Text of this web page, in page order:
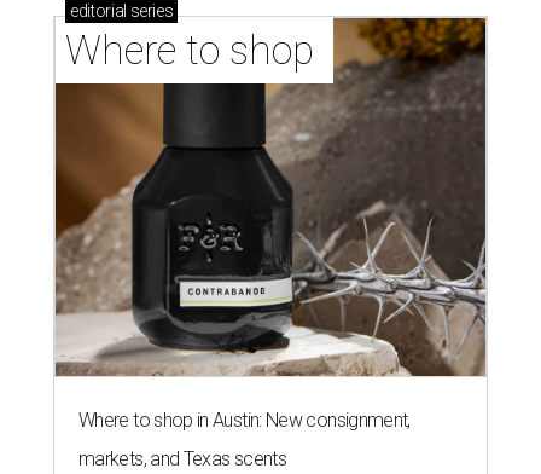
editorial series
Where to shop
Where to shop in Austin: New consignment,
markets, and Texas scents